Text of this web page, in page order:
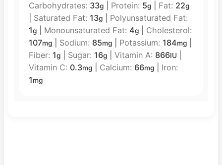
Carbohydrates: 33g Protein: 5g Fat: 22g
Saturated Fat: 13g
Polyunsaturated Fat:
1g Monounsaturated Fat: 4g
Cholesterol:
107mg Sodium: 85mg Potassium: 184mg
Fiber: 1g Sugar: 16g Vitamin A: 866IU
Vitamin C: 0.3mg Calcium: 66mg
Iron:
1mg